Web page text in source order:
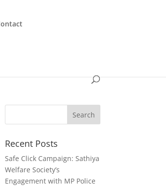
Recent Posts
Safe Click Campaign: Sathiya
Welfare Society’s
Engagement with MP Police